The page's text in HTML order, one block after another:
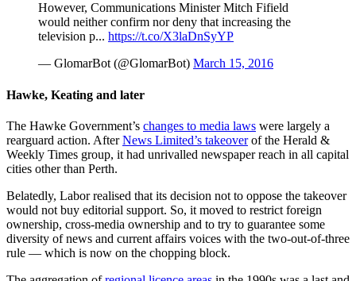
However, Communications Minister Mitch Fifield
would neither confirm nor deny that increasing the
television p... https://t.co/X3laDnSyYP
— GlomarBot (@GlomarBot) March 15, 2016
Hawke, Keating and later
The Hawke Government’s changes to media laws were largely a
rearguard action. AfterNews Limited’s takeoverof the Herald &
Weekly Times group, it had unrivalled newspaper reach in all capital
cities other than Perth.
Belatedly, Labor realised that its decision not to oppose the takeover
would not buy editorial support. So, it moved to restrict foreign
ownership, cross-media ownership and to try to guarantee some
diversity of news and current affairs voices with the two-out-of-three
rule — which is now on the chopping block.